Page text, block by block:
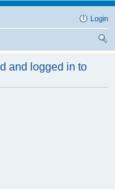
Login
and logged in to